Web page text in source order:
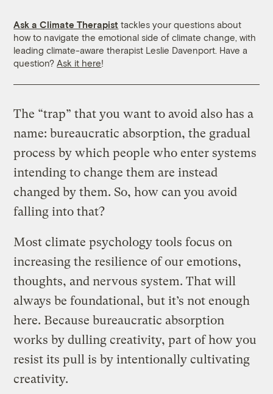
Ask a Climate Therapist tackles your questions about
how to navigate the emotional side of climate change, with
leading climate-aware therapist Leslie Davenport. Have a
question?Ask it here!
The “trap” that you want to avoid also has a
name: bureaucratic absorption, the gradual
process by which people who enter systems
intending to change them are instead
changed by them. So, how can you avoid
falling into that?
Most climate psychology tools focus on
increasing the resilience of our emotions,
thoughts, and nervous system. That will
always be foundational, but it’s not enough
here. Because bureaucratic absorption
works by dulling creativity, part of how you
resist its pull is by intentionally cultivating
creativity.